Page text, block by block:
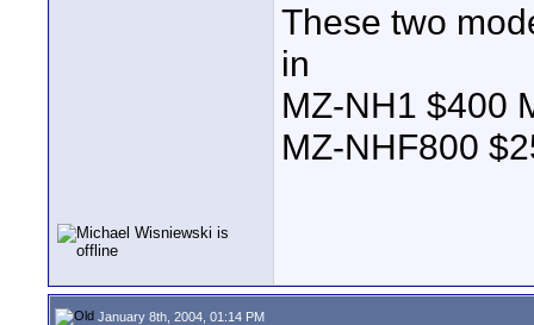
These two
in
MZ-NH1 $400
MZ-NHF800
January 8th, 2004, 01:14 PM